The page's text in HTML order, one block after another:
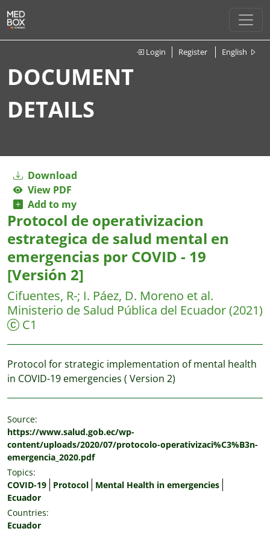
Login Register English
DOCUMENT
DETAILS
Download
View PDF
Add to my
Protocol de operativizacion
estrategica de salud mental en
emergencias por COVID - 19
[Versión 2]
Cifuentes, R-; I. Páez, D. Moreno et al.
Ministerio de Salud Pública del Ecuador(2021)
C1
Protocol for strategic implementation of mental health
in COVID-19 emergencies ( Version 2)
Source:
https://www.salud.gob.ec/wp-
content/uploads/2020/07/protocolo-operativizaci%C3%B3n-
emergencia_2020.pdf
Topics:
COVID-19
Protocol
Mental Health in emergencies
Ecuador
Countries:
Ecuador